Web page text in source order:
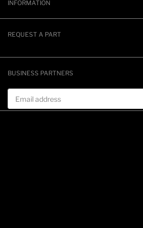
INFORMATION
REQUEST A PART
BUSINESS PARTNERS
Email address